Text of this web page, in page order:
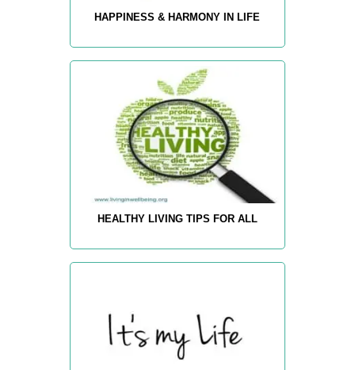
HAPPINESS & HARMONY IN LIFE
HEALTHY LIVING TIPS FOR ALL